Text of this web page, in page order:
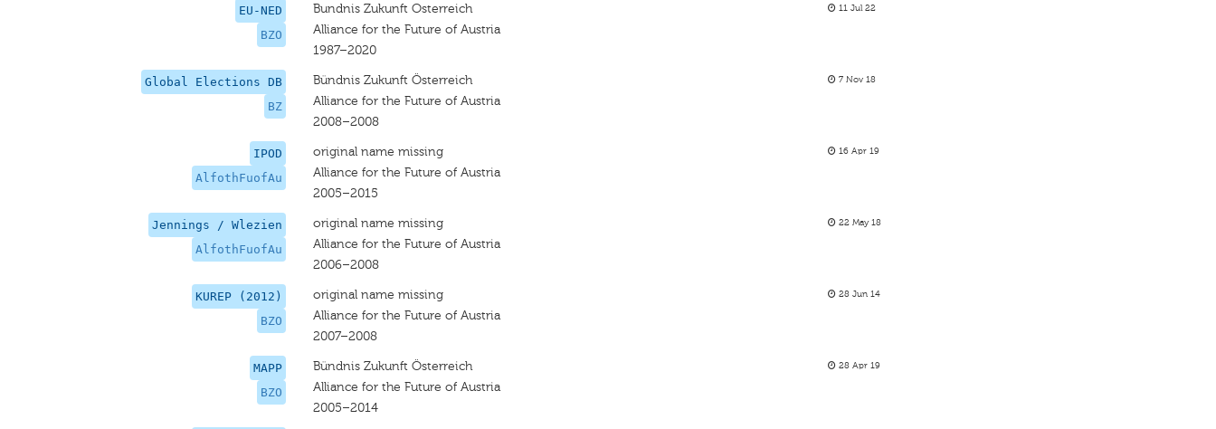
EU-NED
BZO
Bundnis Zukunft Osterreich
Alliance for the Future of Austria
1987–2020
11 Jul 22
Global Elections DB
BZ
Bündnis Zukunft Österreich
Alliance for the Future of Austria
2008–2008
7 Nov 18
IPOD
AlfothFuofAu
original name missing
Alliance for the Future of Austria
2005–2015
16 Apr 19
Jennings / Wlezien
AlfothFuofAu
original name missing
Alliance for the Future of Austria
2006–2008
22 May 18
KUREP (2012)
BZO
original name missing
Alliance for the Future of Austria
2007–2008
28 Jun 14
MAPP
BZO
Bündnis Zukunft Österreich
Alliance for the Future of Austria
2005–2014
28 Apr 19